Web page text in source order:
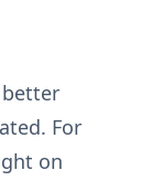
For
on